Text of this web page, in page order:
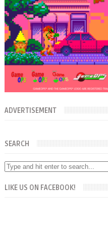
ADVERTISEMENT
SEARCH
LIKE US ON FACEBOOK!